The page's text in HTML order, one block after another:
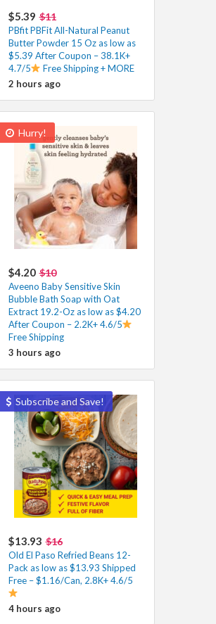
$5.39 $11
PBfit PBFit All-Natural Peanut
Butter Powder 15 Oz as low as
$5.39 After Coupon – 38.1K+
4.7/5
Free Shipping + MORE
2 hours ago
Hurry!
$4.20 $10
Aveeno Baby Sensitive Skin
Bubble Bath Soap with Oat
Extract 19.2-Oz as low as $4.20
After Coupon – 2.2K+ 4.6/5
Free Shipping
3 hours ago
Subscribe and Save!
$13.93 $16
Old El Paso Refried Beans 12-
Pack as low as $13.93 Shipped
Free – $1.16/Can, 2.8K+ 4.6/5
4 hours ago